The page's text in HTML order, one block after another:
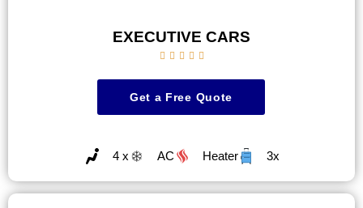
EXECUTIVE CARS
    
Get a Free Quote
4 x AC Heater 3x